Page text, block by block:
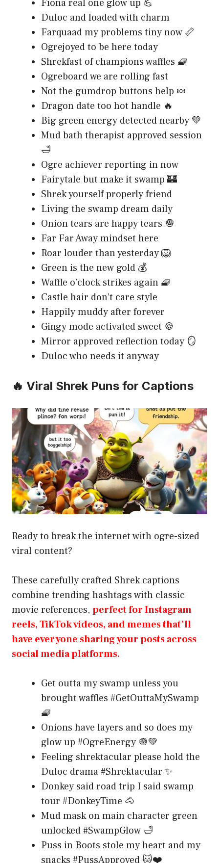
Fiona real one glow up 💪
Duloc and loaded with charm
Farquaad my problems tiny now 📏
Ogrejoyed to be here today
Shrekfast of champions waffles 🧇
Ogreboard we are rolling fast
Not the gumdrop buttons help 🍬
Dragon date too hot handle 🔥
Big green energy detected nearby 💚
Mud bath therapist approved session
🛁
Ogre achiever reporting in now
Fairytale but make it swamp 🏰
Shrek yourself properly friend
Living the swamp dream daily
Onion tears are happy tears 🧅
Far Far Away mindset here
Roar louder than yesterday 🦁
Green is the new gold 💰
Waffle o’clock strikes again 🧇
Castle hair don’t care style
Happily muddy after forever
Gingy mode activated sweet 🍪
Mirror approved reflection today 🪞
Duloc who needs it anyway
🔥 Viral Shrek Puns for Captions
Ready to break the internet with ogre-sized
viral content?
These carefully crafted Shrek captions
combine trending hashtags with classic
movie references, perfect for Instagram
reels, TikTok videos, and memes that’ll
have everyone sharing your posts across
social media platforms.
Get outta my swamp unless you
brought waffles #GetOuttaMySwamp
🧇
Onions have layers and so does my
glow up #OgreEnergy 🧅💚
Feeling shrektacular please hold the
Duloc drama #Shrektacular ✨
Donkey said road trip I said swamp
tour #DonkeyTime 🐴
Mud mask on main character green
unlocked #SwampGlow 🛁
Puss in Boots stole my heart and my
snacks #PussApproved 🐱❤️